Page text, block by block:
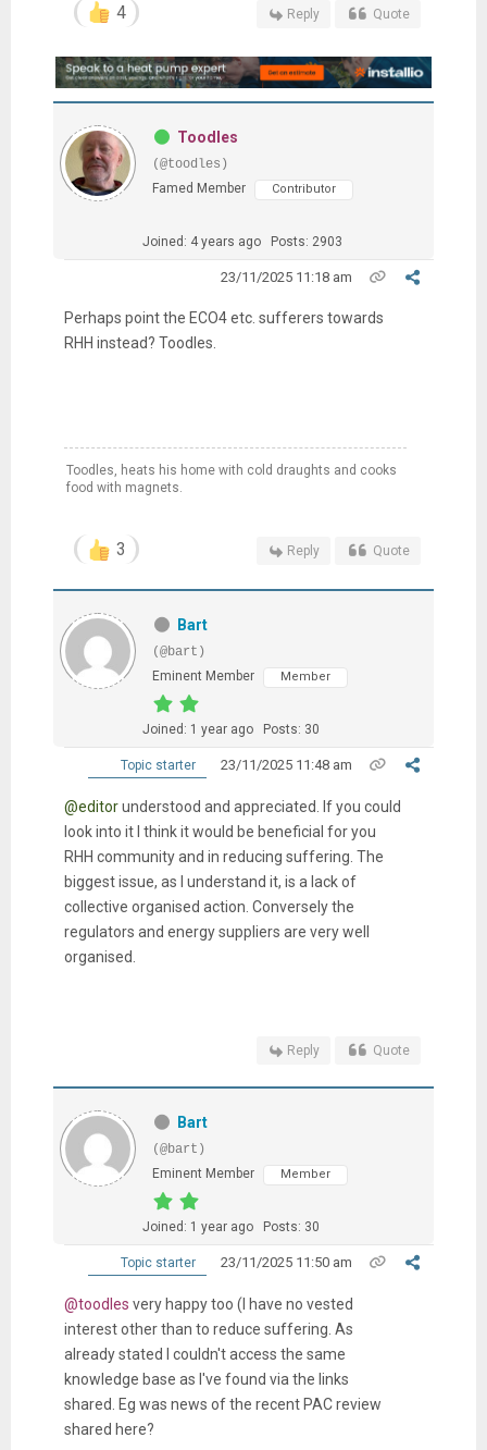
4 Reply Quote
Toodles
(@toodles)
Famed Member
Contributor
Joined: 4 years ago Posts: 2903
23/11/2025 11:18 am
Perhaps point the ECO4 etc. sufferers towards
RHH instead? Toodles.
Toodles, heats his home with cold draughts and cooks
food with magnets.
3 Reply Quote
Bart
(@bart)
Eminent Member
Member
Joined: 1 year ago Posts: 30
Topic starter 23/11/2025 11:48 am
@editorunderstood and appreciated. If you could
look into it I think it would be beneficial for you
RHH community and in reducing suffering. The
biggest issue, as I understand it, is a lack of
collective organised action. Conversely the
regulators and energy suppliers are very well
organised.
Reply Quote
Bart
(@bart)
Eminent Member
Member
Joined: 1 year ago Posts: 30
Topic starter 23/11/2025 11:50 am
@toodles very happy too (I have no vested
interest other than to reduce suffering. As
already stated I couldn't access the same
knowledge base as I've found via the links
shared. Eg was news of the recent PAC review
shared here?